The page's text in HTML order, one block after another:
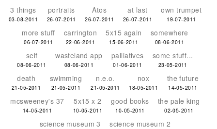
3 things
03-08-2011
portraits
26-07-2011
Atos
26-07-2011
at last
26-07-2011
own trumpet
19-07-2011
more stuff
06-07-2011
carrington
22-06-2011
5x15 again
15-06-2011
somewhere
08-06-2011
self
08-06-2011
wasteland app
08-06-2011
palliatives
01-06-2011
some stuff...
23-05-2011
death
21-05-2011
swimming
21-05-2011
n.e.o.
21-05-2011
nox
18-05-2011
the future
14-05-2011
mcsweeney's 37
14-05-2011
5x15 x 2
10-05-2011
good books
10-05-2011
the pale king
02-05-2011
science museum 3 science museum 2